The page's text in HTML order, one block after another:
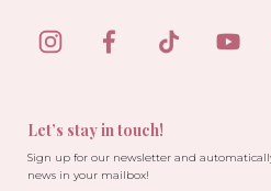
Let’s stay in touch!
Sign up for our newsletter and
news in your mailbox!